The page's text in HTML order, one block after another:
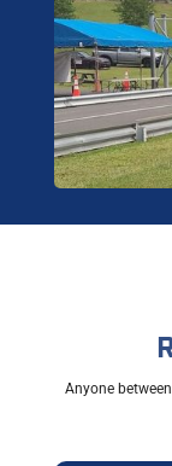
Anyone